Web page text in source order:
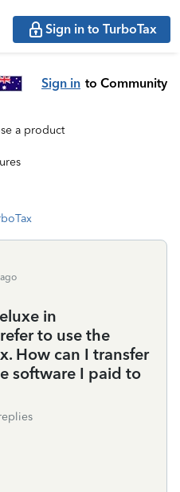
Sign in to TurboTax
Sign in to Community
a product
in
to use the
How can I transfer
software I paid to